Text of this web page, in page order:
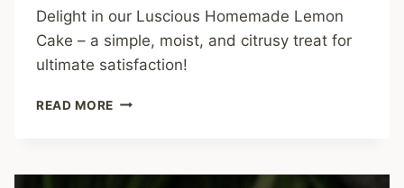
Delight in our Luscious Homemade Lemon
Cake – a simple, moist, and citrusy treat for
ultimate satisfaction!
READ MORE LUSCIOUS
RECIPE